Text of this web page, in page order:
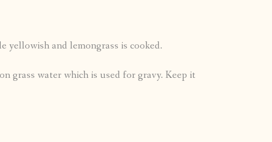
and lemongrass is cooked.
grass water which is used for gravy. Keep it